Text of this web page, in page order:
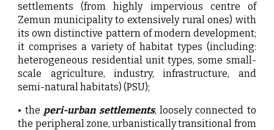
settlements (from highly impervious centre of
Zemun municipality to extensively rural ones) with
its own distinctive pattern of modern development;
it comprises a variety of habitat types (including:
heterogeneous residential unit types, some small-
scale agriculture, industry, infrastructure, and
semi-natural habitats) (PSU);
• the peri-urban settlements, loosely connected to
the peripheral zone, urbanistically transitional from